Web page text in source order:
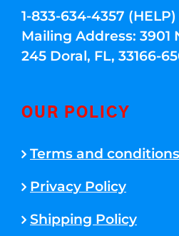
1-833-634-4357 (HELP)
Mailing Address: 3901
245 Doral, FL, 33166-
OUR POLICY
Terms and conditions
Privacy Policy
Shipping Policy